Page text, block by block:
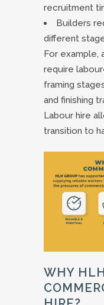
recruitment
Builders
different
For example,
require
framing
and finishing
Labour hire
transition to
WHY